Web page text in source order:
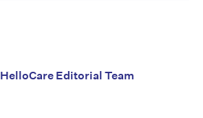
HelloCare Editorial Team